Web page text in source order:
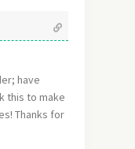
have
this to make
Thanks for